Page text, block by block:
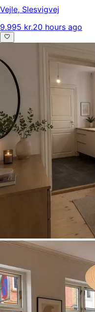
Vejle, Slesvigvej
9.995 kr.20 hours ago